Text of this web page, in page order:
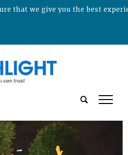
tap
that we give you the best